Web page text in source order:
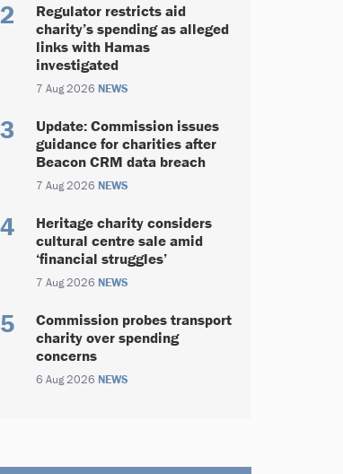
Regulator restricts aid
charity’s spending as alleged
links with Hamas
investigated
7 Aug 2026 NEWS
Update: Commission issues
guidance for charities after
Beacon CRM data breach
7 Aug 2026 NEWS
Heritage charity considers
cultural centre sale amid
‘financial struggles’
7 Aug 2026 NEWS
Commission probes transport
charity over spending
concerns
6 Aug 2026 NEWS